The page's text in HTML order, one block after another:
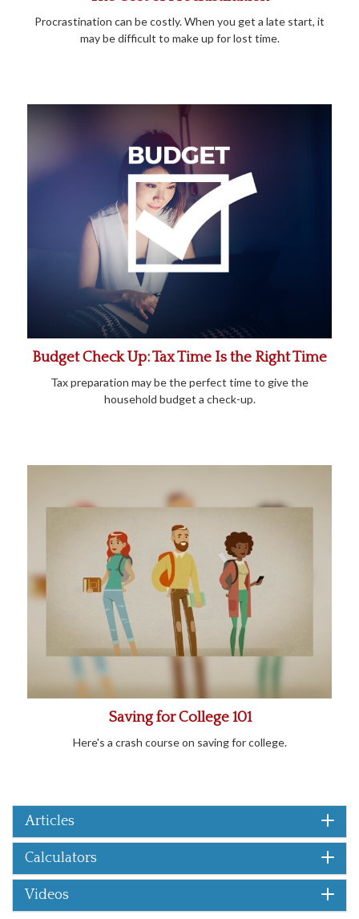
Procrastination can be costly. When you get a late start, it
may be difficult to make up for lost time.
Budget Check Up: Tax Time Is the Right Time
Tax preparation may be the perfect time to give the
household budget a check-up.
Saving for College 101
Here's a crash course on saving for college.
Articles
Calculators
Videos